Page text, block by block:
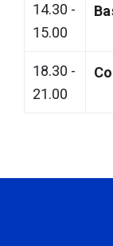
14.30 -
15.00
18.30 -
21.00